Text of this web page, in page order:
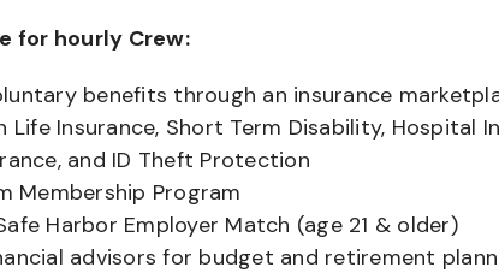
for hourly Crew:
benefits through an insurance
Life Insurance, Short Term Disability, Hospital
and ID Theft Protection
Membership Program
Harbor Employer Match (age 21 & older)
advisors for budget and retirement